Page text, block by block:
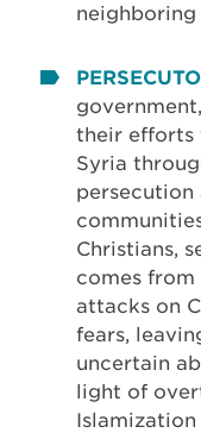
neighboring
their efforts
Syria
persecution
Christians,
comes from
attacks on
fears,
uncertain
light of